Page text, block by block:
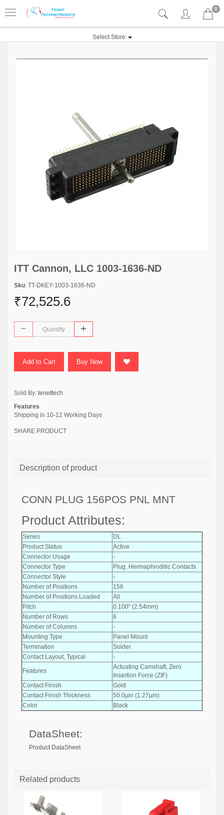
0
Select Store:
ITT Cannon, LLC 1003-1636-ND
Sku: TT-DKEY-1003-1636-ND
₹72,525.6
Add to Cart Buy Now
Sold By: tenettech
Features
Shipping in 10-12 Working Days
SHARE PRODUCT
Description of product
CONN PLUG 156POS PNL MNT
Product Attributes:
Series
DL
Product Status
Active
Connector Usage
-
Connector Type
Plug, Hermaphroditic Contacts
Connector Style
-
Number of Positions
156
Number of Positions Loaded
All
Pitch
0.100" (2.54mm)
Number of Rows
6
Number of Columns
-
Mounting Type
Panel Mount
Termination
Solder
Contact Layout, Typical
-
Features
Actuating Camshaft, Zero
Insertion Force (ZIF)
Contact Finish
Gold
Contact Finish Thickness
50.0µin (1.27µm)
Color
Black
DataSheet:
Product DataSheet
Related products